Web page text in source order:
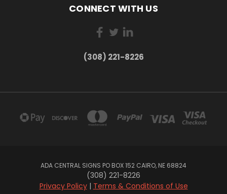
CONNECT WITH US
(308) 221-8226
ADA CENTRAL SIGNS PO BOX 152 CAIRO, NE 68824
(308) 221-8226
Privacy Policy| Terms & Conditions of Use